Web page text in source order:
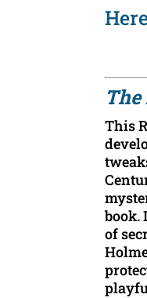
This
book.
of